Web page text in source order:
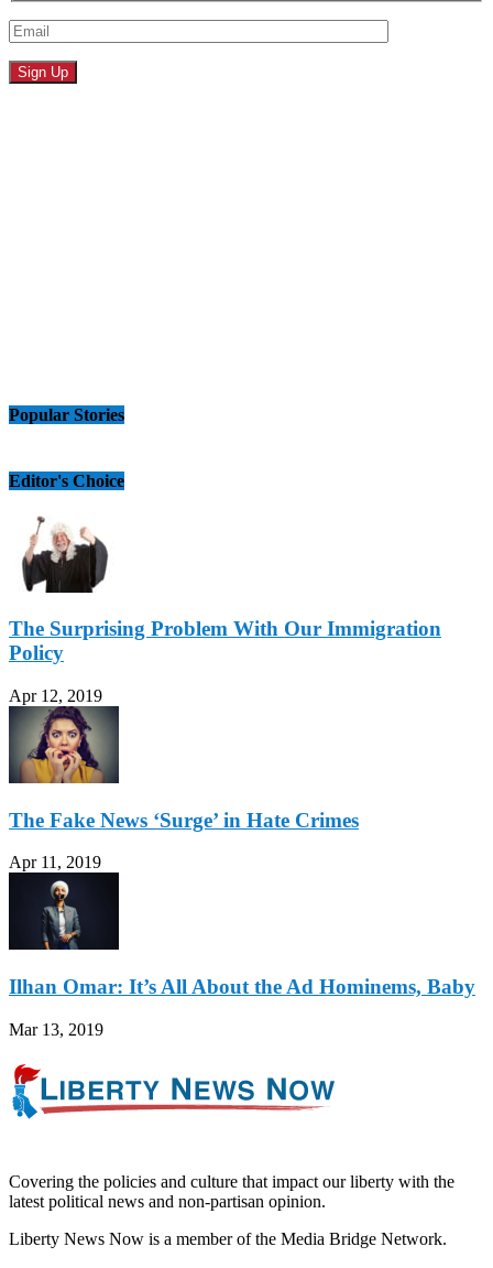
Popular Stories
Editor's Choice
The Surprising Problem With Our Immigration
Policy
Apr 12, 2019
The Fake News ‘Surge’ in Hate Crimes
Apr 11, 2019
Ilhan Omar: It’s All About the Ad Hominems, Baby
Mar 13, 2019
Covering the policies and culture that impact our liberty with the
latest political news and non-partisan opinion.
Liberty News Now is a member of the Media Bridge Network.